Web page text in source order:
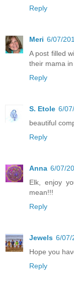
Reply
Meri 6/07/
A post filled
their mama in
Reply
S. Etole 6/
beautiful
Reply
Anna 6/07/
Elk, enjoy
mean!!!
Reply
Jewels 6/07/
Hope you
Reply